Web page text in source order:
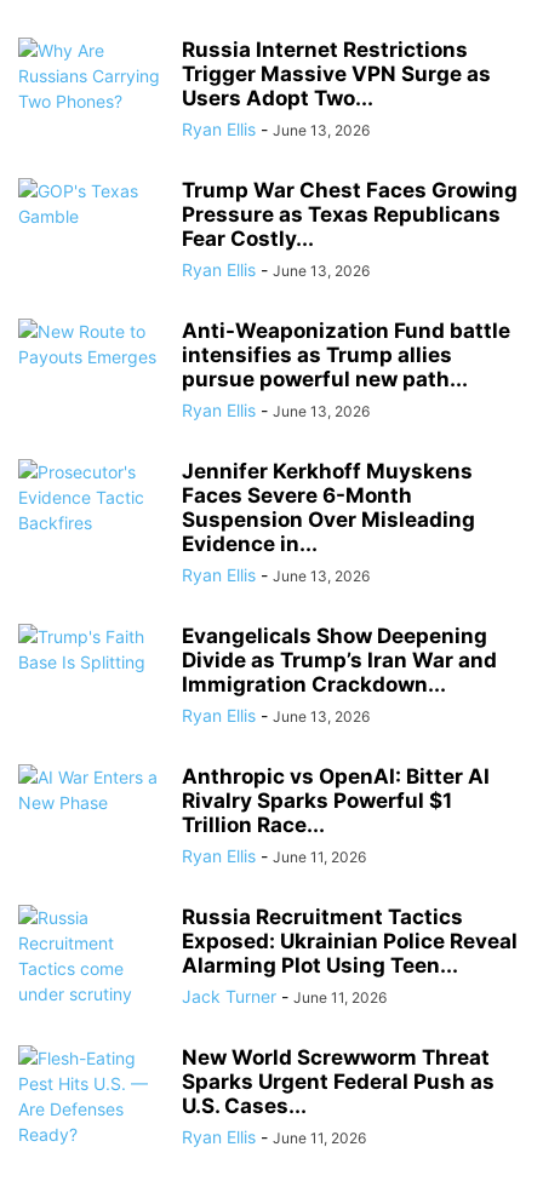
Russia Internet Restrictions
Trigger Massive VPN Surge as
Users Adopt Two...
Ryan Ellis - June 13, 2026
Trump War Chest Faces Growing
Pressure as Texas Republicans
Fear Costly...
Ryan Ellis - June 13, 2026
Anti-Weaponization Fund battle
intensifies as Trump allies
pursue powerful new path...
Ryan Ellis - June 13, 2026
Jennifer Kerkhoff Muyskens
Faces Severe 6-Month
Suspension Over Misleading
Evidence in...
Ryan Ellis - June 13, 2026
Evangelicals Show Deepening
Divide as Trump’s Iran War and
Immigration Crackdown...
Ryan Ellis - June 13, 2026
Anthropic vs OpenAI: Bitter AI
Rivalry Sparks Powerful $1
Trillion Race...
Ryan Ellis - June 11, 2026
Russia Recruitment Tactics
Exposed: Ukrainian Police Reveal
Alarming Plot Using Teen...
Jack Turner - June 11, 2026
New World Screwworm Threat
Sparks Urgent Federal Push as
U.S. Cases...
Ryan Ellis - June 11, 2026